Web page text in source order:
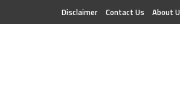
Disclaimer Contact Us About